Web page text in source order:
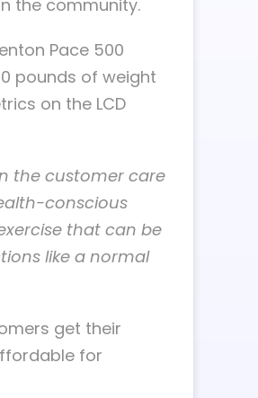
the community.
Pace 500
pounds of weight
on the LCD
the customer care
conscious
that can be
like a normal
get their
for